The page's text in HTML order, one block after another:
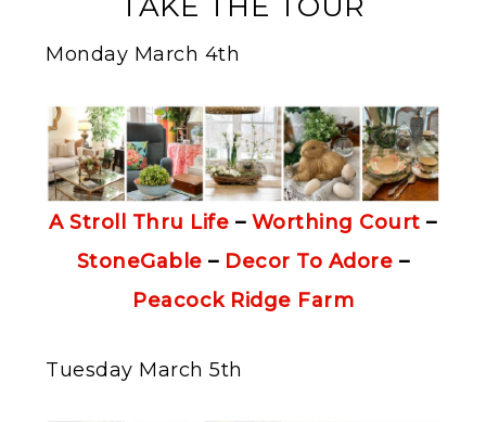
Monday March 4th
A Stroll Thru Life – Worthing Court –
StoneGable – Decor To Adore –
Peacock Ridge Farm
Tuesday March 5th